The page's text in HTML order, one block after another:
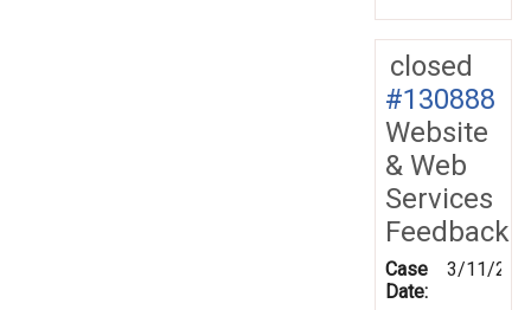
closed
#130888
Website
& Web
Services
Feedback
Case
Date:
3/11/